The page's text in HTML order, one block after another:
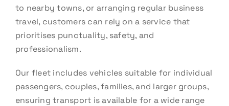
to nearby towns, or arranging regular business
travel, customers can rely on a service that
prioritises punctuality, safety, and
professionalism.
Our fleet includes vehicles suitable for individual
passengers, couples, families, and larger groups,
ensuring transport is available for a wide range